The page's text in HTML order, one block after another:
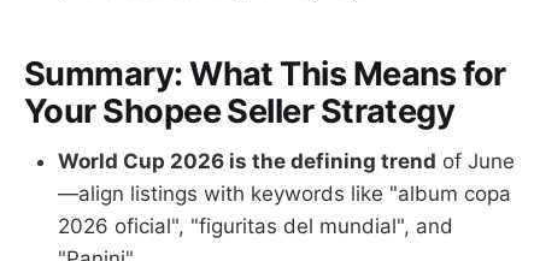
Summary: What This Means for
Your Shopee Seller Strategy
World Cup 2026 is the defining trend of June
—align listings with keywords like "album copa
2026 oficial", "figuritas del mundial", and